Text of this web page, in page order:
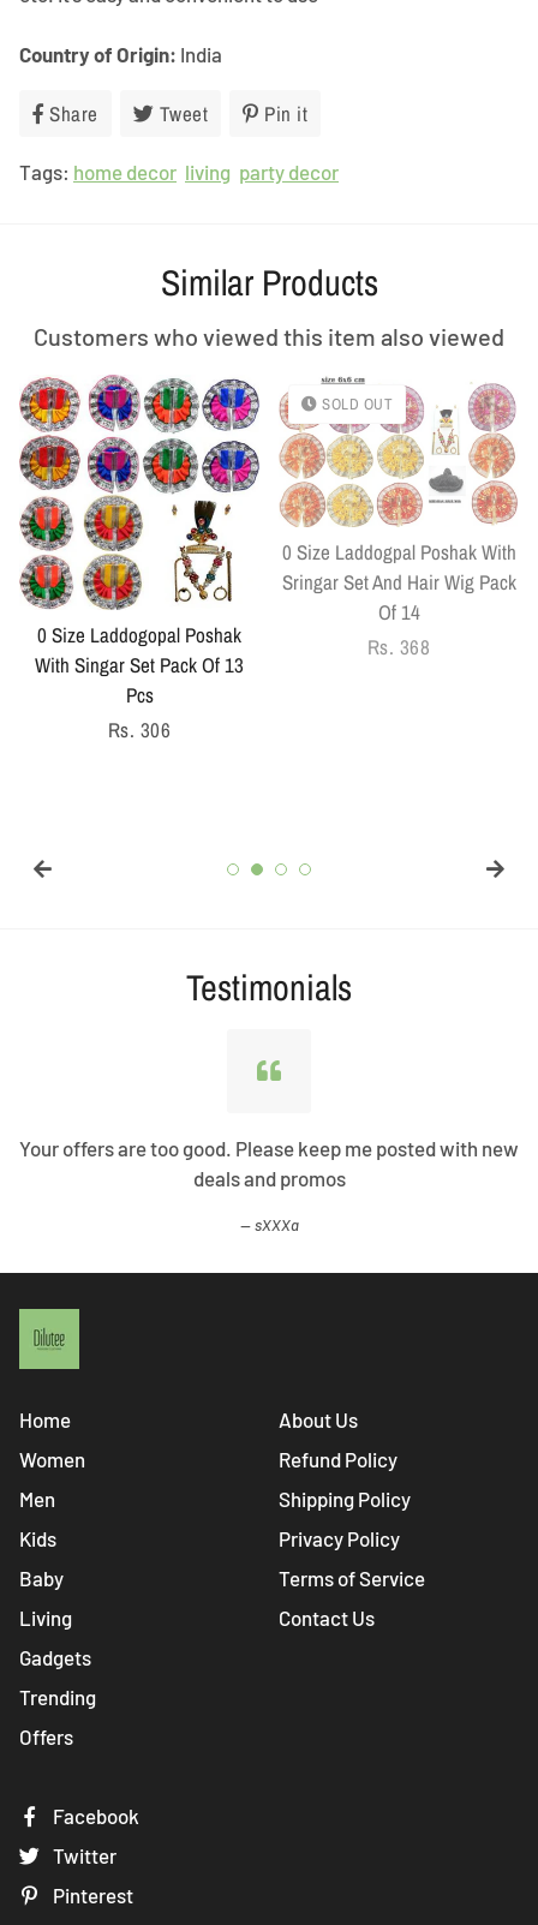
Country of Origin: India
Share Share
Facebook
Tweet Tweet
Twitter
Pin it
Pinterest
Tags: home decor living party decor
Similar Products
Customers who viewed this item also viewed
0 Size Laddogopal Poshak
With Singar Set Pack Of 13
Pcs
Regular
Rs. 306
SOLD OUT
0 Size Laddogpal Poshak With
Sringar Set And Hair Wig Pack
Of 14
Regular
Rs. 368
Testimonials
Your offers are too good. Please keep me posted with new
deals and promos
sXXXa
Home
Women
Men
Kids
Baby
Living
Gadgets
Trending
Offers
About Us
Refund Policy
Shipping Policy
Privacy Policy
Terms of Service
Contact Us
Facebook
Twitter
Pinterest